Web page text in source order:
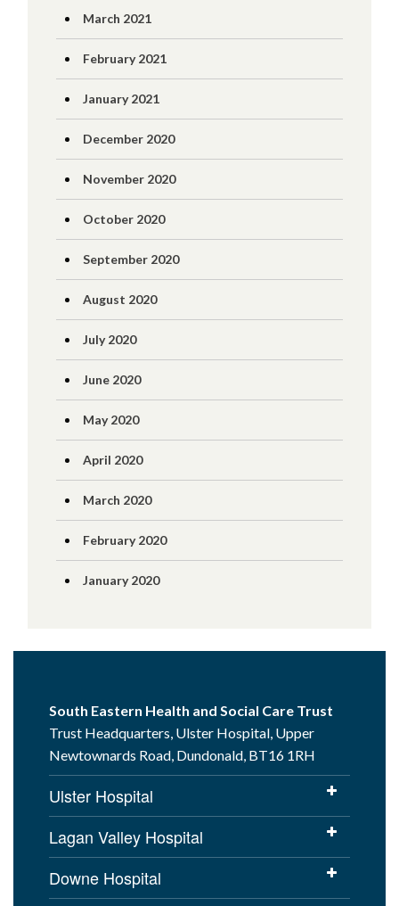
March 2021
February 2021
January 2021
December 2020
November 2020
October 2020
September 2020
August 2020
July 2020
June 2020
May 2020
April 2020
March 2020
February 2020
January 2020
South Eastern Health and Social Care Trust
Trust Headquarters, Ulster Hospital, Upper
Newtownards Road, Dundonald, BT16 1RH
Ulster Hospital
Lagan Valley Hospital
Downe Hospital